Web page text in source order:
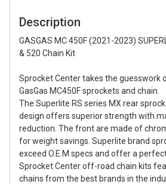
Description
GASGAS MC 450F (2021-2023)
& 520 Chain Kit
Sprocket Center takes the guesswork
GasGas MC450F sprockets and chain.
The Superlite RS series MX rear
design offers superior strength with
reduction. The front are made of
for weight savings. Superlite brand
exceed O.E.M specs and offer a
Sprocket Center off-road chain kits
chains from the best brands in the